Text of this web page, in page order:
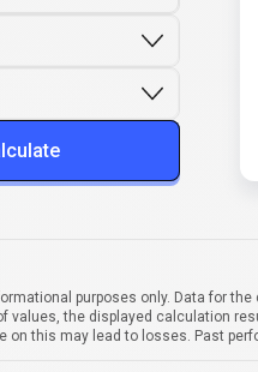
purposes only. Data for
values, the displayed calculation
this may lead to losses. Past